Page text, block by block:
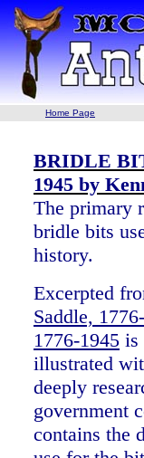
Home Page
BRIDLE
1945 by
The primary
bridle bits
history.
Excerpted
Saddle,
1776-1945 is
illustrated
deeply
government
contains the